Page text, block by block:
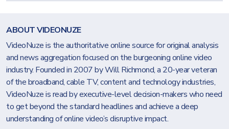
ABOUT VIDEONUZE
VideoNuze is the authoritative online source for original analysis
and news aggregation focused on the burgeoning online video
industry. Founded in 2007 by Will Richmond, a 20-year veteran
of the broadband, cable TV, content and technology industries,
VideoNuze is read by executive-level decision-makers who need
to get beyond the standard headlines and achieve a deep
understanding of online video’s disruptive impact.